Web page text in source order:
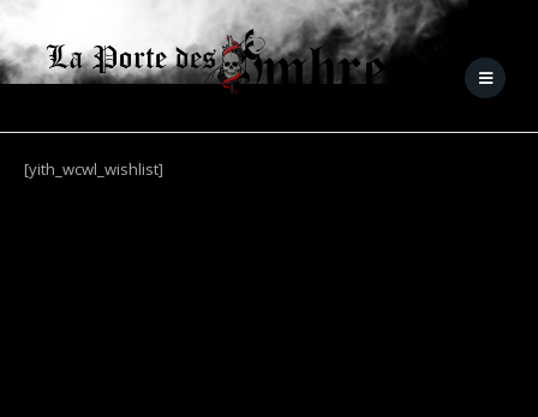
[yith_wcwl_wishlist]